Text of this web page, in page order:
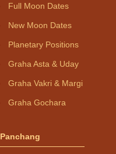
Full Moon Dates
New Moon Dates
Planetary Positions
Graha Asta & Uday
Graha Vakri & Margi
Graha Gochara
Panchang